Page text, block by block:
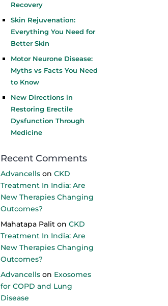
Recovery
Skin Rejuvenation:
Everything You Need for
Better Skin
Motor Neurone Disease:
Myths vs Facts You Need
to Know
New Directions in
Restoring Erectile
Dysfunction Through
Medicine
Recent Comments
Advancells onCKD
Treatment In India: Are
New Therapies Changing
Outcomes?
Mahatapa Palit onCKD
Treatment In India: Are
New Therapies Changing
Outcomes?
Advancells on Exosomes
for COPD and Lung
Disease